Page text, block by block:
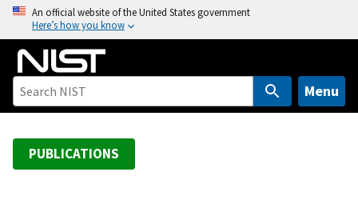
o
An official website of the United States government
Here’s how you know
Menu
PUBLICATIONS